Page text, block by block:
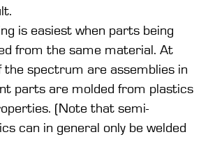
is easiest when parts being
from the same material. At
the spectrum are assemblies in
parts are molded from plastics
(Note that semi-
can in general only be welded